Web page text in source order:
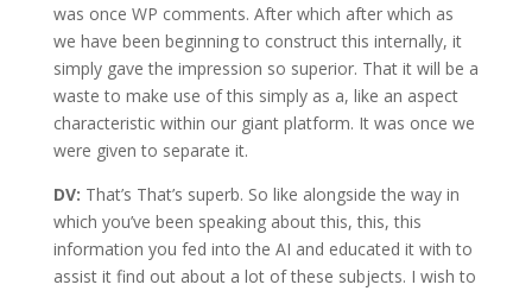
was once WP comments. After which after which as
we have been beginning to construct this internally, it
simply gave the impression so superior. That it will be a
waste to make use of this simply as a, like an aspect
characteristic within our giant platform. It was once we
were given to separate it.
DV: That’s That’s superb. So like alongside the way in
which you’ve been speaking about this, this, this
information you fed into the AI and educated it with to
assist it find out about a lot of these subjects. I wish to